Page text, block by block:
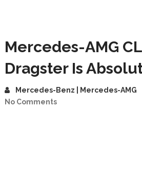
Mercedes-AMG
Dragster Is
Mercedes-Benz | Mercedes-AMG
No Comments